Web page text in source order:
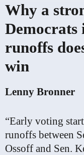
Why a
Democrats
runoffs
win
Lenny Bronner
“Early voting
runoffs between
Ossoff and Sen.